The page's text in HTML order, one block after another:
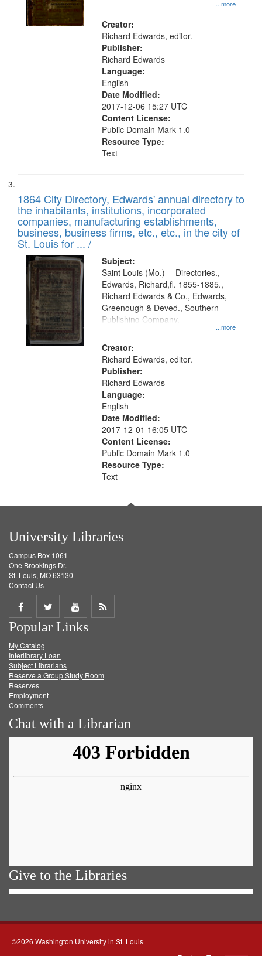
...more
Creator:
Richard Edwards, editor.
Publisher:
Richard Edwards
Language:
English
Date Modified:
2017-12-06 15:27 UTC
Content License:
Public Domain Mark 1.0
Resource Type:
Text
1864 City Directory, Edwards' annual directory to
the inhabitants, institutions, incorporated
companies, manufacturing establishments,
business, business firms, etc., etc., in the city of
St. Louis for ... /
Subject:
...more
Saint Louis (Mo.) -- Directories.,
Edwards, Richard,fl. 1855-1885.,
Richard Edwards & Co., Edwards,
Greenough & Deved., Southern
Publishing Company.
Creator:
Richard Edwards, editor.
Publisher:
Richard Edwards
Language:
English
Date Modified:
2017-12-01 16:05 UTC
Content License:
Public Domain Mark 1.0
Resource Type:
Text
University Libraries
Campus Box 1061
One Brookings Dr.
St. Louis, MO 63130
Contact Us
Share
on
Facebook
Share
on
Twitter
Share
on
Get
Popular Links
My Catalog
Interlibrary Loan
Subject Librarians
Reserve a Group Study Room
Reserves
Employment
Comments
Chat with a Librarian
Give to the Libraries
©2026 Washington University in St. Louis